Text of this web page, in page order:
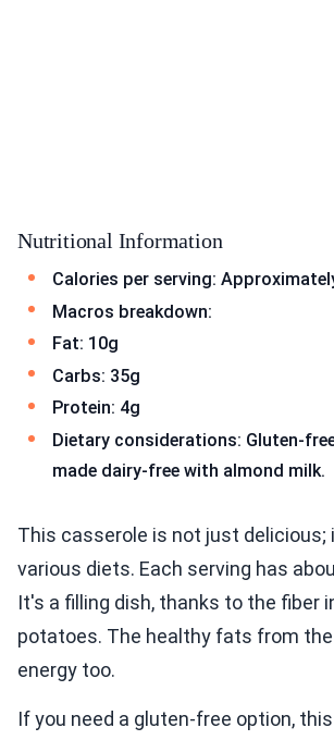
Nutritional Information
Calories per serving:
Macros breakdown:
Fat: 10g
Carbs: 35g
Protein: 4g
Dietary considerations: Gluten-
made dairy-free with almond milk.
This casserole is not just
various diets. Each serving has
It's a filling dish, thanks to the fiber
potatoes. The healthy fats from
energy too.
If you need a gluten-free option,